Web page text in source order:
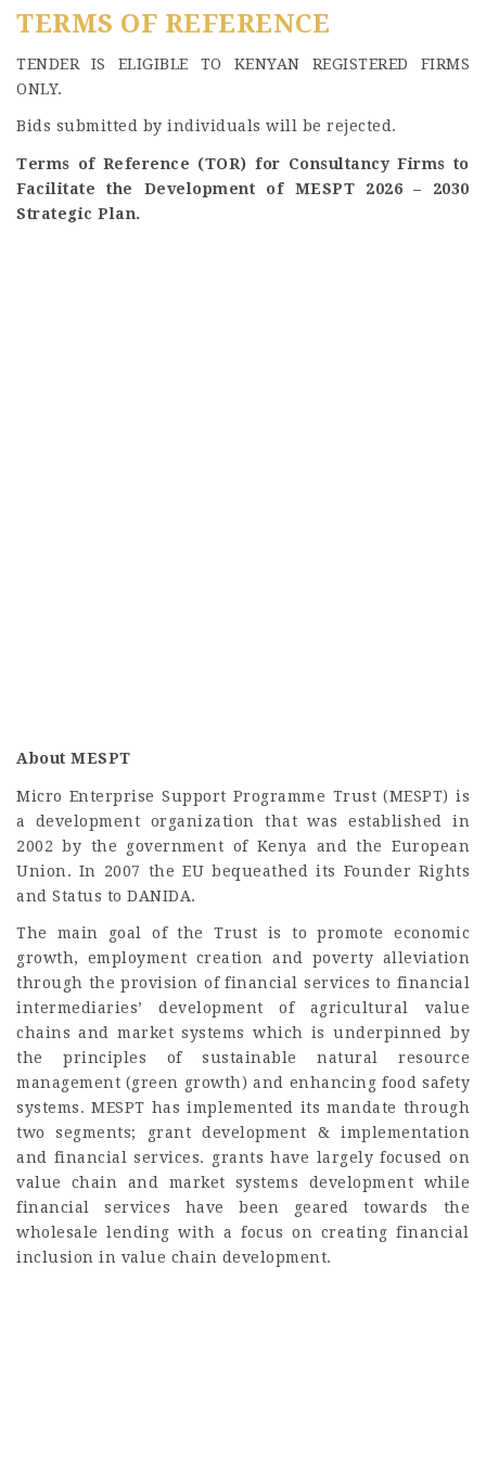
TERMS OF REFERENCE
TENDER IS ELIGIBLE TO KENYAN REGISTERED FIRMS
ONLY.
Bids submitted by individuals will be rejected.
Terms of Reference (TOR) for Consultancy Firms to
Facilitate the Development of MESPT 2026 – 2030
Strategic Plan.
About MESPT
Micro Enterprise Support Programme Trust (MESPT) is
a development organization that was established in
2002 by the government of Kenya and the European
Union. In 2007 the EU bequeathed its Founder Rights
and Status to DANIDA.
The main goal of the Trust is to promote economic
growth, employment creation and poverty alleviation
through the provision of financial services to financial
intermediaries’ development of agricultural value
chains and market systems which is underpinned by
the principles of sustainable natural resource
management (green growth) and enhancing food safety
systems. MESPT has implemented its mandate through
two segments; grant development & implementation
and financial services. grants have largely focused on
value chain and market systems development while
financial services have been geared towards the
wholesale lending with a focus on creating financial
inclusion in value chain development.